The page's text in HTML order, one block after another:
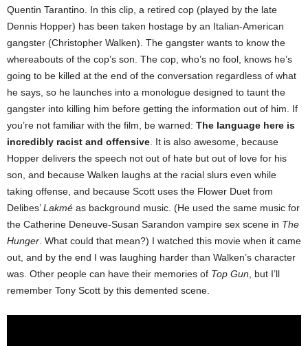
Quentin Tarantino. In this clip, a retired cop (played by the late
Dennis Hopper) has been taken hostage by an Italian-American
gangster (Christopher Walken). The gangster wants to know the
whereabouts of the cop’s son. The cop, who’s no fool, knows he’s
going to be killed at the end of the conversation regardless of what
he says, so he launches into a monologue designed to taunt the
gangster into killing him before getting the information out of him. If
you’re not familiar with the film, be warned: The language here is
incredibly racist and offensive . It is also awesome, because
Hopper delivers the speech not out of hate but out of love for his
son, and because Walken laughs at the racial slurs even while
taking offense, and because Scott uses the Flower Duet from
Delibes’Lakmé as background music. (He used the same music for
the Catherine Deneuve-Susan Sarandon vampire sex scene in The
Hunger . What could that mean?) I watched this movie when it came
out, and by the end I was laughing harder than Walken’s character
was. Other people can have their memories of Top Gun , but I’ll
remember Tony Scott by this demented scene.